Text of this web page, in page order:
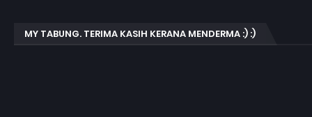
MY TABUNG. TERIMA KASIH KERANA MENDERMA :) :)